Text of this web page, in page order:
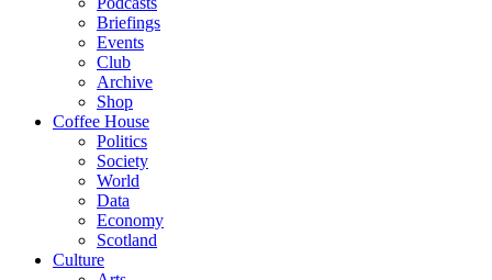
Briefings
Events
Club
Archive
Shop
Coffee House
Politics
Society
World
Data
Economy
Scotland
Culture